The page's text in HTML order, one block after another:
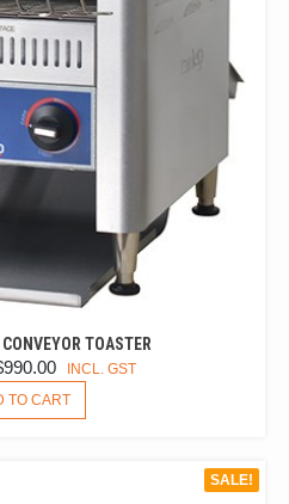
TOASTER
990.00 CURRENT
PRICE
IS:
INCL. GST
TO CART
SALE!